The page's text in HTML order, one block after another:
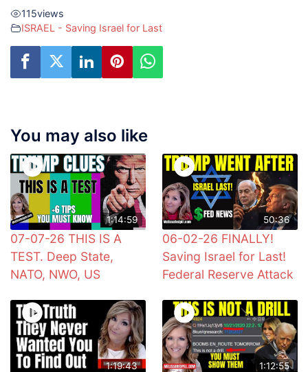
115views
ISRAEL - Saving Israel for Last
You may also like
1:14:59
07-07-26 THIS IS A
TEST. Deep State,
NATO, NWO, US
50:36
06-02-26 FINALLY!
Saving Israel for Last!
Federal Reserve Attack
1:19:43 1:12:55